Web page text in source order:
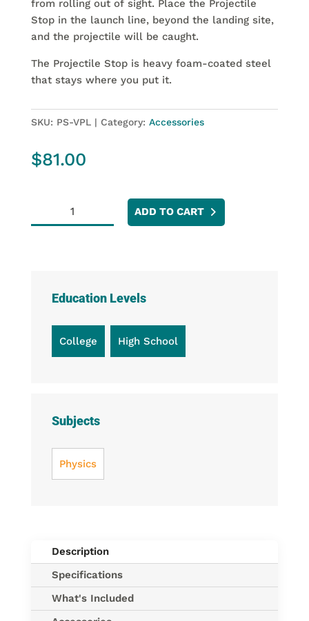
from rolling out of sight. Place the Projectile
Stop in the launch line, beyond the landing site,
and the projectile will be caught.
The Projectile Stop is heavy foam-coated steel
that stays where you put it.
SKU: PS-VPL Category: Accessories
$81.00
Projectile
Stop
ADD TO CART
Education Levels
College High School
Subjects
Physics
Description
Specifications
What's Included